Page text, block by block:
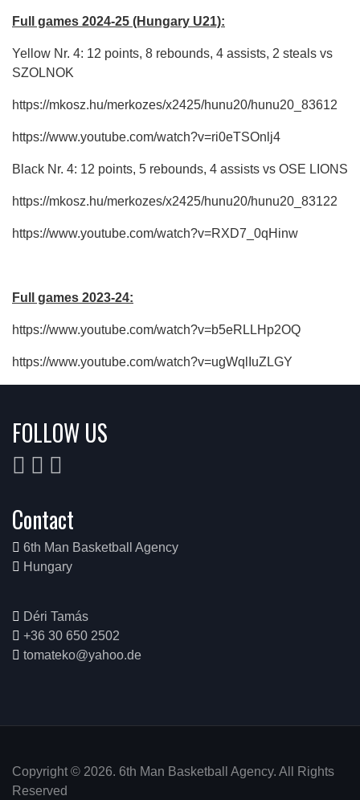
Full games 2024-25 (Hungary U21):
Yellow Nr. 4: 12 points, 8 rebounds, 4 assists, 2 steals vs
SZOLNOK
https://mkosz.hu/merkozes/x2425/hunu20/hunu20_83612
https://www.youtube.com/watch?v=ri0eTSOnlj4
Black Nr. 4: 12 points, 5 rebounds, 4 assists vs OSE LIONS
https://mkosz.hu/merkozes/x2425/hunu20/hunu20_83122
https://www.youtube.com/watch?v=RXD7_0qHinw
Full games 2023-24:
https://www.youtube.com/watch?v=b5eRLLHp2OQ
https://www.youtube.com/watch?v=ugWqlIuZLGY
FOLLOW US
Contact
6th Man Basketball Agency
Hungary
Déri Tamás
+36 30 650 2502
tomateko@yahoo.de
Copyright © 2026. 6th Man Basketball Agency. All Rights
Reserved